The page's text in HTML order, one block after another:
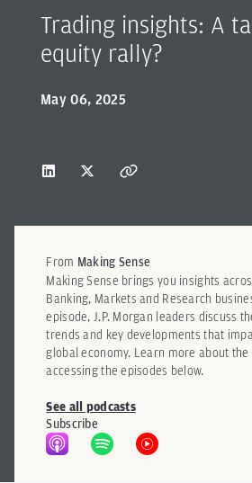
Trading insights: A
equity rally?
May 06, 2025
From Making Sense
Making Sense brings you insights
Banking, Markets and Research
episode, J.P. Morgan leaders discuss
trends and key developments that
global economy. Learn more about the
accessing the episodes below.
See all podcasts
Subscribe